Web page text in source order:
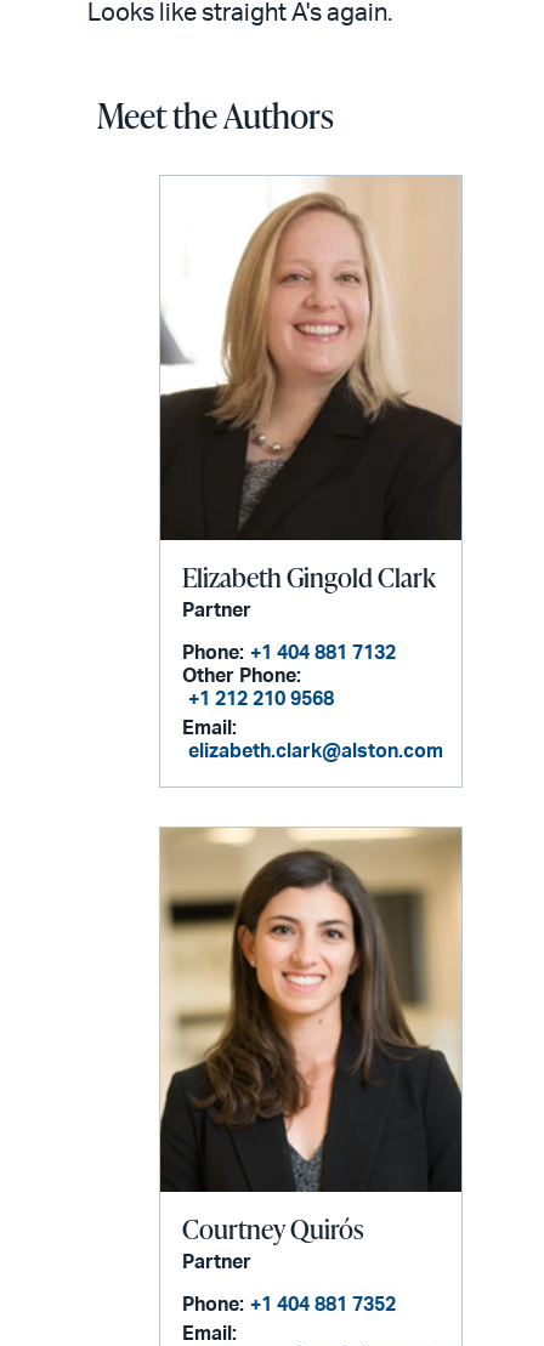
Looks like straight A's again.
Meet the Authors
Elizabeth Gingold Clark
Partner
Phone: +1 404 881 7132
Other Phone:
+1 212 210 9568
Email:
elizabeth.clark@alston.com
Courtney Quirós
Partner
Phone: +1 404 881 7352
Email: